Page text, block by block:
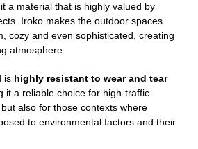
a material that is highly valued by
Iroko makes the outdoor spaces
cozy and even sophisticated, creating
atmosphere.
ishighly resistant to wear and tear
it a reliable choice for high-traffic
also for those contexts where
to environmental factors and their